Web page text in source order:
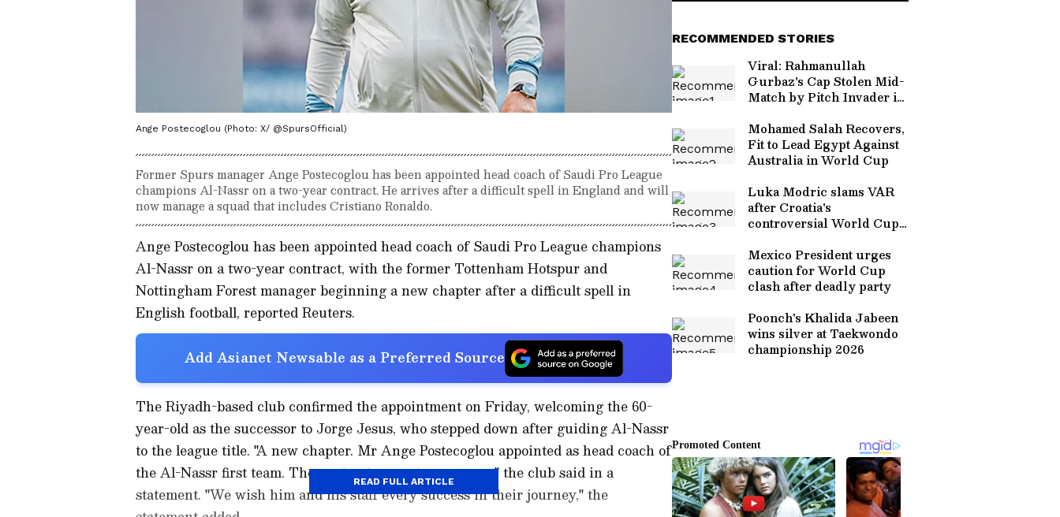
Ange Postecoglou (Photo: X/ @SpursOfficial)
Former Spurs manager Ange Postecoglou has been appointed head coach of Saudi Pro League
champions Al-Nassr on a two-year contract. He arrives after a difficult spell in England and will
now manage a squad that includes Cristiano Ronaldo.
Ange Postecoglou has been appointed head coach of Saudi Pro League champions
Al-Nassr on a two-year contract, with the former Tottenham Hotspur and
Nottingham Forest manager beginning a new chapter after a difficult spell in
English football, reported Reuters.
Add Asianet Newsable as a Preferred Source
The Riyadh-based club confirmed the appointment on Friday, welcoming the 60-
year-old as the successor to Jorge Jesus, who stepped down after guiding Al-Nassr
to the league title. "A new chapter. Mr Ange Postecoglou appointed as head coach of
the Al-Nassr first team. The contract spans two seasons," the club said in a
statement. "We wish him and his staff every success in their journey," the
READ FULL ARTICLE
RECOMMENDED STORIES
Viral: Rahmanullah
Gurbaz's Cap Stolen Mid-
Match by Pitch Invader in
(WATCH)
Mohamed Salah Recovers,
Fit to Lead Egypt Against
Australia in World Cup
Luka Modric slams VAR
after Croatia's
controversial World Cup
Mexico President urges
caution for World Cup
clash after deadly party
Poonch's Khalida Jabeen
wins silver at Taekwondo
championship 2026